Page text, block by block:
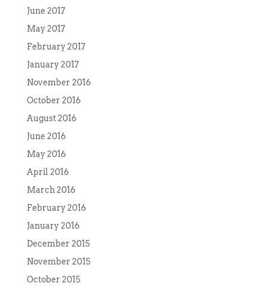
June 2017
May 2017
February 2017
January 2017
November 2016
October 2016
August 2016
June 2016
May 2016
April 2016
March 2016
February 2016
January 2016
December 2015
November 2015
October 2015